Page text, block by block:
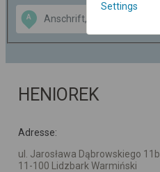
A
Data CC-BY-SA
OpenStreetMap
GeoLite data by
HENIOREK
Adresse:
ul. Jarosława Dąbrowskiego 11b
11-100 Lidzbark Warmiński
Settings